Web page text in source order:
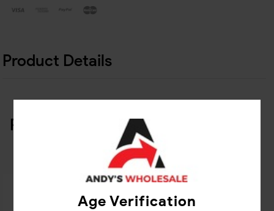
Age Verification
Product Details
Related Products